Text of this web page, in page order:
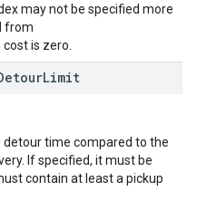
may not be specified more
from
cost is zero.
Limit
time compared to the
If specified, it must be
contain at least a pickup